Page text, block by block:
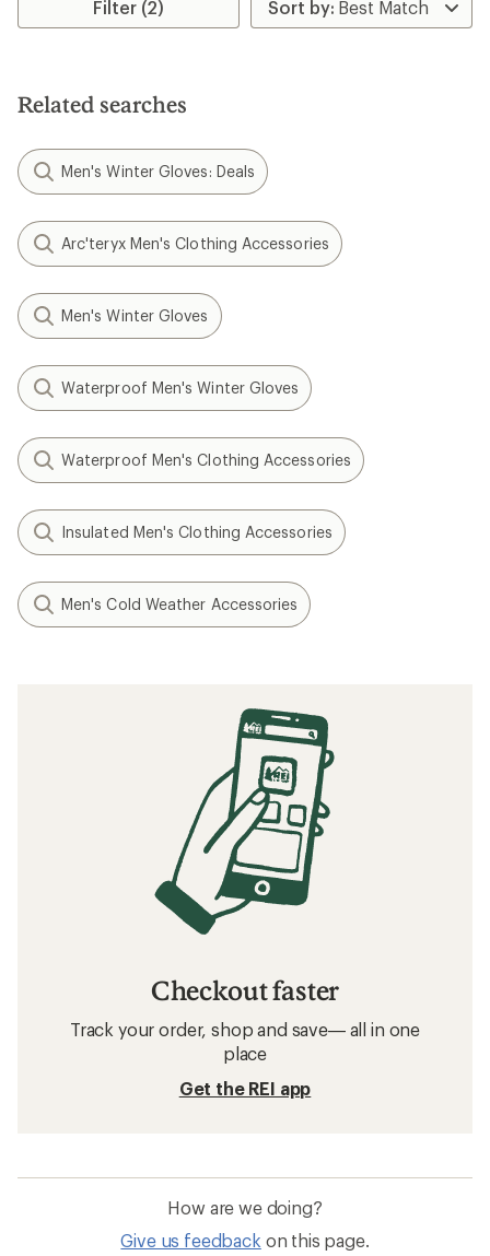
Filter (2)
Related searches
Men's Winter Gloves: Deals
Arc'teryx Men's Clothing Accessories
Men's Winter Gloves
Waterproof Men's Winter Gloves
Waterproof Men's Clothing Accessories
Insulated Men's Clothing Accessories
Men's Cold Weather Accessories
Checkout faster
Track your order, shop and save— all in one
place
Get the REI app
How are we doing?
Give us feedback on this page.